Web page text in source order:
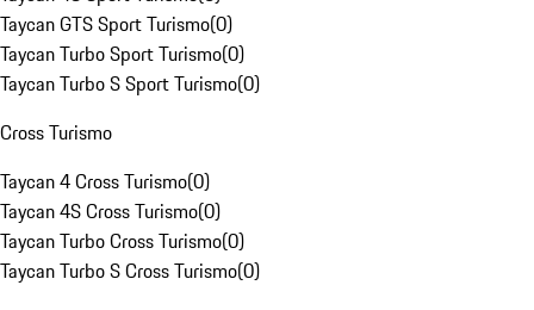
Taycan GTS Sport Turismo(0)
Taycan Turbo Sport Turismo(0)
Taycan Turbo S Sport Turismo(0)
Cross Turismo
Taycan 4 Cross Turismo(0)
Taycan 4S Cross Turismo(0)
Taycan Turbo Cross Turismo(0)
Taycan Turbo S Cross Turismo(0)